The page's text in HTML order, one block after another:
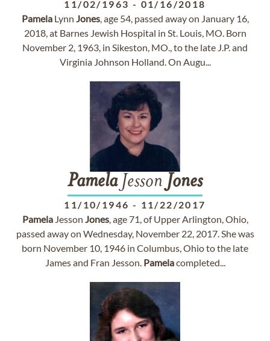
11/02/1963 - 01/16/2018
PamelaLynn Jones, age 54, passed away on January 16,
2018, at Barnes Jewish Hospital in St. Louis, MO. Born
November 2, 1963, in Sikeston, MO., to the late J.P. and
Virginia Johnson Holland. On Augu...
PamelaJesson Jones
11/10/1946 - 11/22/2017
PamelaJesson Jones, age 71, of Upper Arlington, Ohio,
passed away on Wednesday, November 22, 2017. She was
born November 10, 1946 in Columbus, Ohio to the late
James and Fran Jesson. Pamelacompleted...